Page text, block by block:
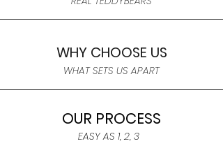
WHY CHOOSE US
WHAT SETS US APART
OUR PROCESS
EASY AS 1, 2, 3